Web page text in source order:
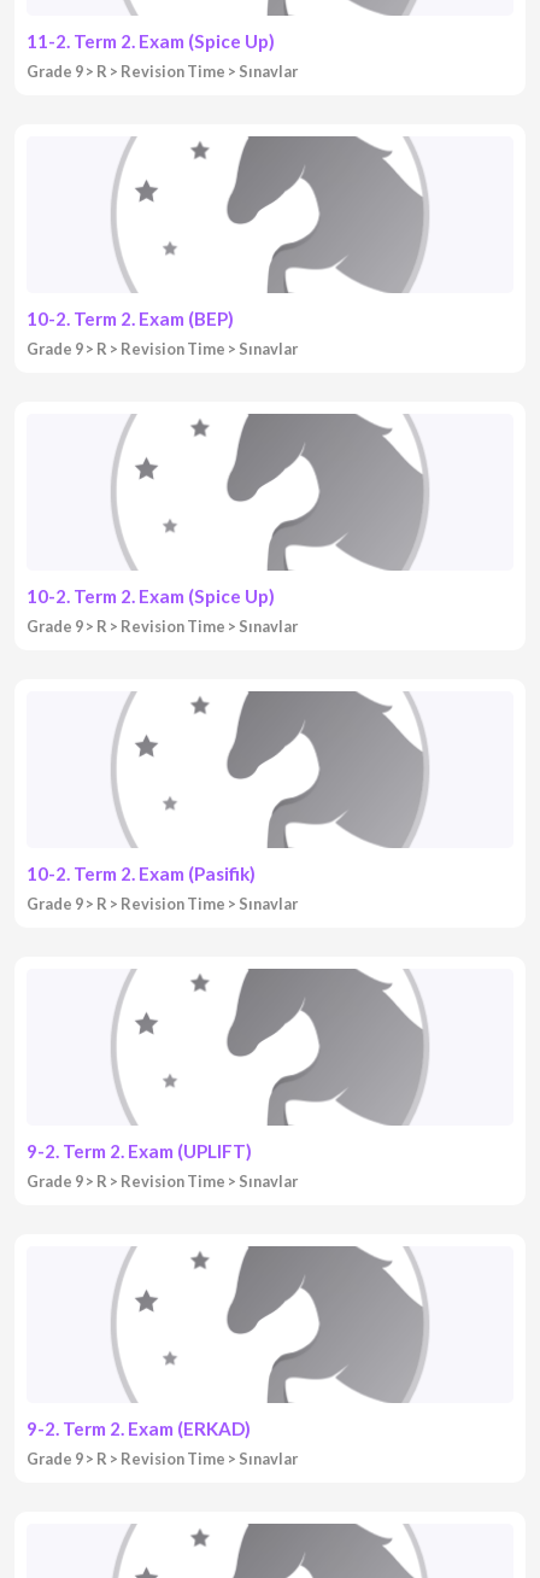
11-2. Term 2. Exam (Spice Up)
Grade 9 R Revision Time Sınavlar
10-2. Term 2. Exam (BEP)
Grade 9 R Revision Time Sınavlar
10-2. Term 2. Exam (Spice Up)
Grade 9 R Revision Time Sınavlar
10-2. Term 2. Exam (Pasifik)
Grade 9 R Revision Time Sınavlar
9-2. Term 2. Exam (UPLIFT)
Grade 9 R Revision Time Sınavlar
9-2. Term 2. Exam (ERKAD)
Grade 9 R Revision Time Sınavlar